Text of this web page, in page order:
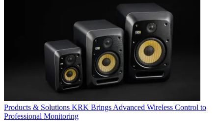
Products & Solutions KRK Brings Advanced Wireless Control to
Professional Monitoring